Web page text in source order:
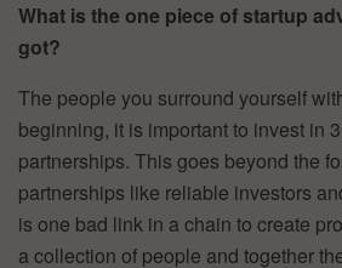
What is the one piece of startup
got?
The people you surround yourself
beginning, it is important to invest in
partnerships. This goes beyond the
partnerships like reliable investors
is one bad link in a chain to create
a collection of people and together